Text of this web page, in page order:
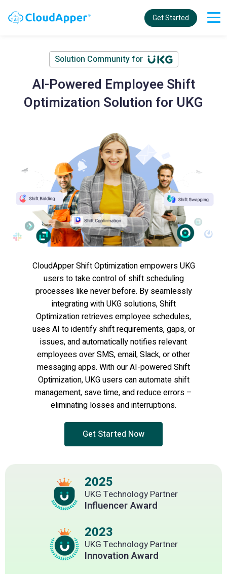
Get Started
Solution Community for
AI-Powered Employee Shift
Optimization Solution for UKG
CloudApper Shift Optimization empowers UKG
users to take control of shift scheduling
processes like never before. By seamlessly
integrating with UKG solutions, Shift
Optimization retrieves employee schedules,
uses AI to identify shift requirements, gaps, or
issues, and automatically notifies relevant
employees over SMS, email, Slack, or other
messaging apps. With our AI-powered Shift
Optimization, UKG users can automate shift
management, save time, and reduce errors –
eliminating losses and interruptions.
Get Started Now
2025
UKG Technology Partner
Influencer Award
2023
UKG Technology Partner
Innovation Award